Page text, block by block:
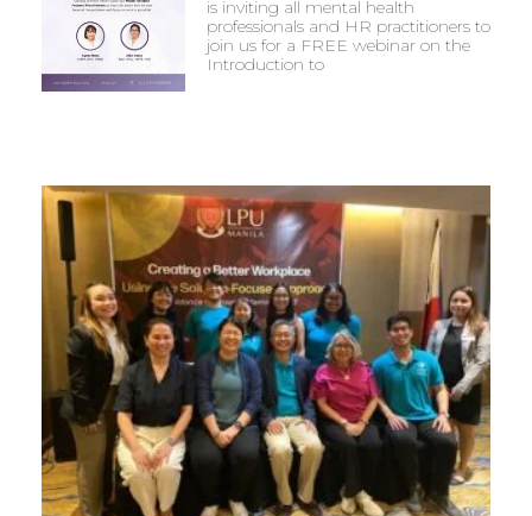
is inviting all mental health
professionals and HR practitioners to
join us for a FREE webinar on the
Introduction to